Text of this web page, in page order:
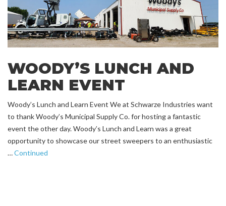
WOODY’S LUNCH AND
LEARN EVENT
Woody’s Lunch and Learn Event We at Schwarze Industries want
to thank Woody’s Municipal Supply Co. for hosting a fantastic
event the other day. Woody’s Lunch and Learn was a great
opportunity to showcase our street sweepers to an enthusiastic
…Continued